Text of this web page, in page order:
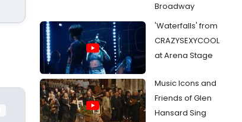
Broadway
'Waterfalls' from
CRAZYSEXYCOOL
at Arena Stage
Music Icons and
Friends of Glen
Hansard Sing